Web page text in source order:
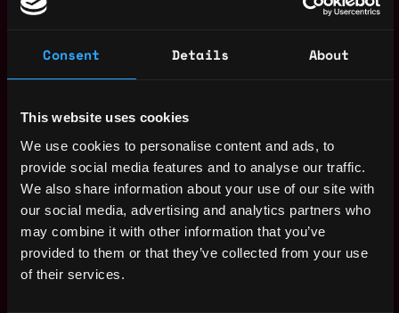
Consent Details About
This website uses cookies
We use cookies to personalise content and ads, to
provide social media features and to analyse our traffic.
We also share information about your use of our site with
our social media, advertising and analytics partners who
may combine it with other information that you’ve
provided to them or that they’ve collected from your use
of their services.
Business Development
Allium
$80k - $100k
New York,
States
Lead
$45k - $64k
States
Product Marketing
Manager
New York,
United
States
1y
Account Executive
(TradFi Segment)